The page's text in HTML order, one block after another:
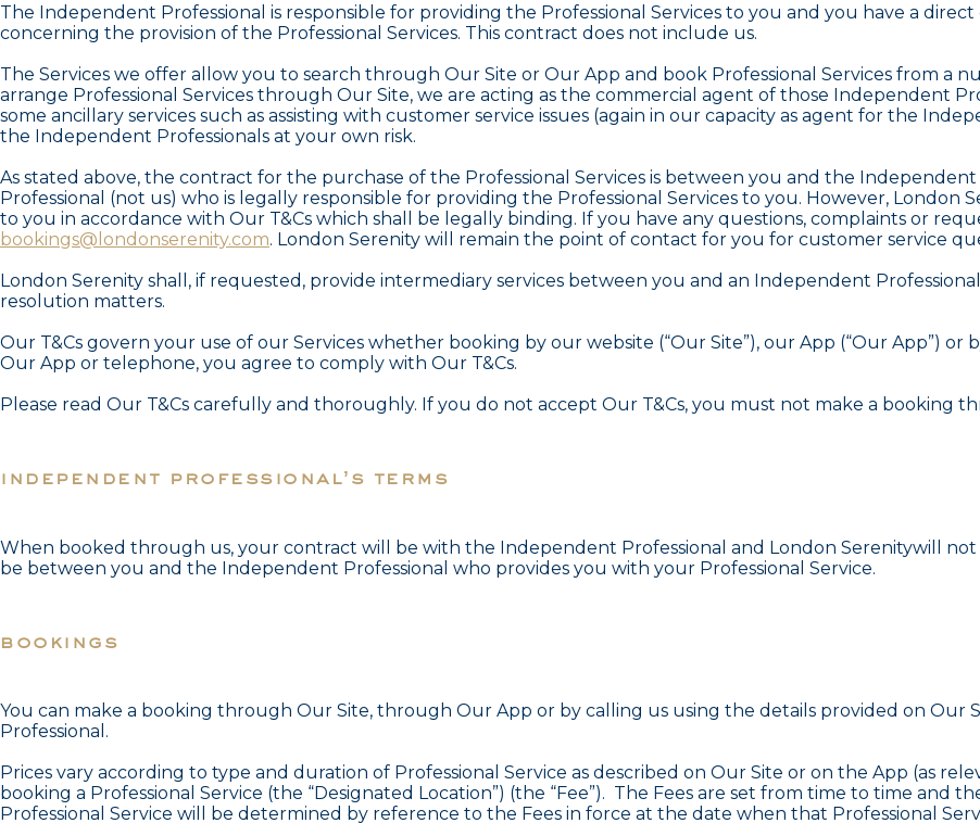
The Independent Professional is responsible for providing the Professional Services to you and you have a
concerning the provision of the Professional Services. This contract does not include us.
The Services we offer allow you to search through Our Site or Our App and book Professional Services from a
arrange Professional Services through Our Site, we are acting as the commercial agent of those Independent
some ancillary services such as assisting with customer service issues (again in our capacity as agent for the
the Independent Professionals at your own risk.
As stated above, the contract for the purchase of the Professional Services is between you and the
Professional (not us) who is legally responsible for providing the Professional Services to you. However, London
to you in accordance with Our T&Cs which shall be legally binding. If you have any questions, complaints or
bookings@londonserenity.com. London Serenity will remain the point of contact for you for customer service
London Serenity shall, if requested, provide intermediary services between you and an Independent
resolution matters.
Our T&Cs govern your use of our Services whether booking by our website (“Our Site”), our App (“Our App”)
Our App or telephone, you agree to comply with Our T&Cs.
Please read Our T&Cs carefully and thoroughly. If you do not accept Our T&Cs, you must not make a booking
independent professional’s terms
When booked through us, your contract will be with the Independent Professional and London Serenitywill
be between you and the Independent Professional who provides you with your Professional Service.
bookings
You can make a booking through Our Site, through Our App or by calling us using the details provided on Our
Professional.
Prices vary according to type and duration of Professional Service as described on Our Site or on the App (as
booking a Professional Service (the “Designated Location”) (the “Fee”). The Fees are set from time to time and
Professional Service will be determined by reference to the Fees in force at the date when that Professional